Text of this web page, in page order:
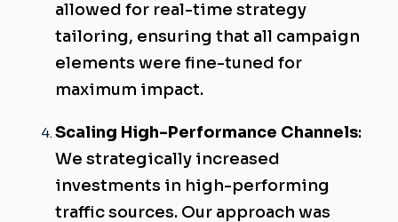
allowed for real-time strategy
tailoring, ensuring that all campaign
elements were fine-tuned for
maximum impact.
Scaling High-Performance Channels:
We strategically increased
investments in high-performing
traffic sources. Our approach was